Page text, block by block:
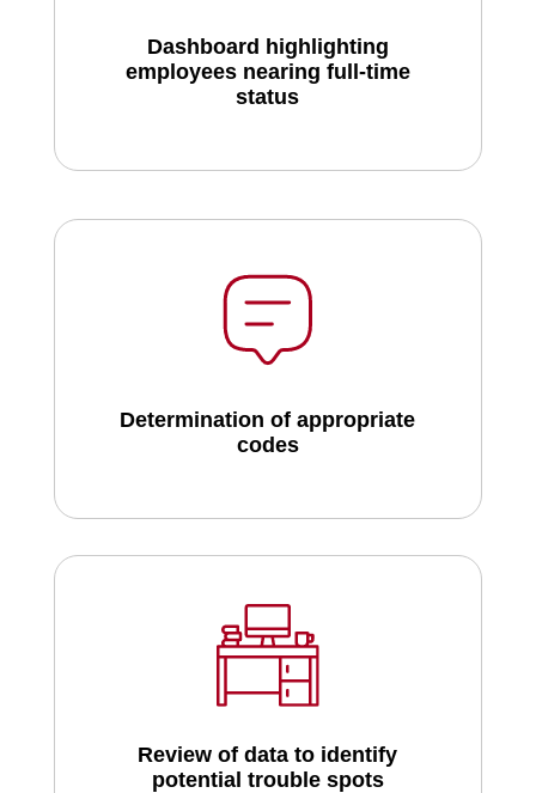
Dashboard highlighting
employees nearing full-time
status
Determination of appropriate
codes
Review of data to identify
potential trouble spots